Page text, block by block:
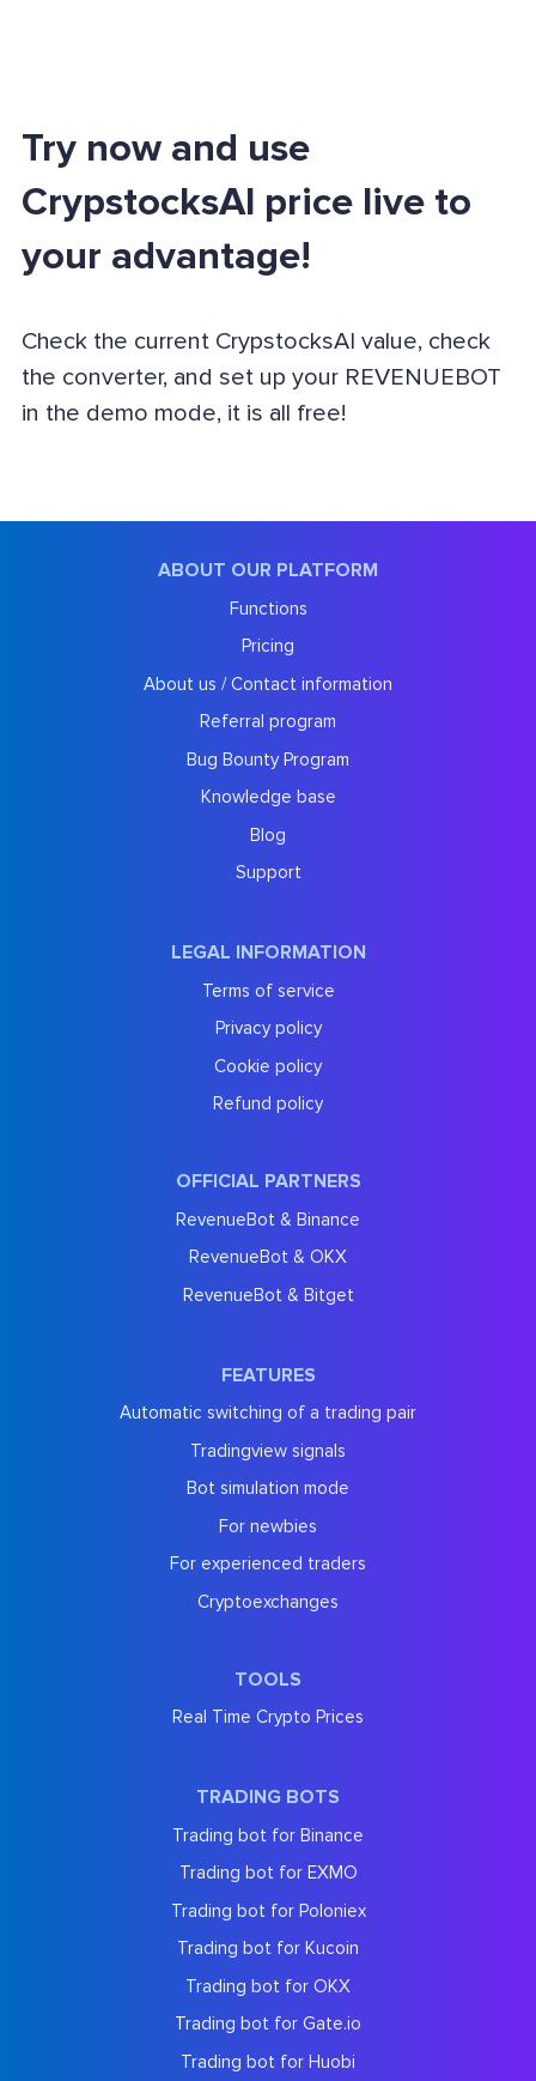
Try now and use
CrypstocksAI price live to
your advantage!
Check the current CrypstocksAI value, check
the converter, and set up your REVENUEBOT
in the demo mode, it is all free!
ABOUT OUR PLATFORM
Functions
Pricing
About us / Contact information
Referral program
Bug Bounty Program
Knowledge base
Blog
Support
LEGAL INFORMATION
Terms of service
Privacy policy
Cookie policy
Refund policy
OFFICIAL PARTNERS
RevenueBot & Binance
RevenueBot & OKX
RevenueBot & Bitget
FEATURES
Automatic switching of a trading pair
Tradingview signals
Bot simulation mode
For newbies
For experienced traders
Cryptoexchanges
TOOLS
Real Time Crypto Prices
TRADING BOTS
Trading bot for Binance
Trading bot for EXMO
Trading bot for Poloniex
Trading bot for Kucoin
Trading bot for OKX
Trading bot for Gate.io
Trading bot for Huobi